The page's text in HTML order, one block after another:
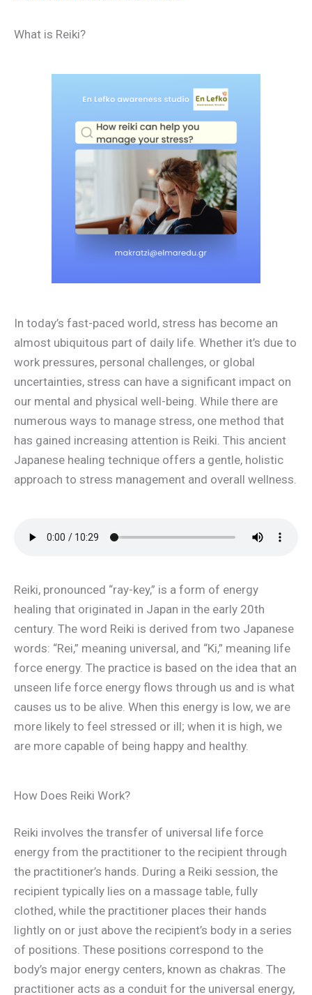
What is Reiki?
In today’s fast-paced world, stress has become an
almost ubiquitous part of daily life. Whether it’s due to
work pressures, personal challenges, or global
uncertainties, stress can have a significant impact on
our mental and physical well-being. While there are
numerous ways to manage stress, one method that
has gained increasing attention is Reiki. This ancient
Japanese healing technique offers a gentle, holistic
approach to stress management and overall wellness.
Reiki, pronounced “ray-key,” is a form of energy
healing that originated in Japan in the early 20th
century. The word Reiki is derived from two Japanese
words: “Rei,” meaning universal, and “Ki,” meaning life
force energy. The practice is based on the idea that an
unseen life force energy flows through us and is what
causes us to be alive. When this energy is low, we are
more likely to feel stressed or ill; when it is high, we
are more capable of being happy and healthy.
How Does Reiki Work?
Reiki involves the transfer of universal life force
energy from the practitioner to the recipient through
the practitioner’s hands. During a Reiki session, the
recipient typically lies on a massage table, fully
clothed, while the practitioner places their hands
lightly on or just above the recipient’s body in a series
of positions. These positions correspond to the
body’s major energy centers, known as chakras. The
practitioner acts as a conduit for the universal energy,